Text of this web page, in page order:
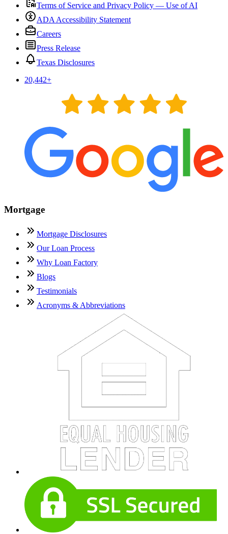
Terms of Service and Privacy Policy — Use of AI
ADA Accessibility Statement
Careers
Press Release
Texas Disclosures
20,442+
Mortgage
Mortgage Disclosures
Our Loan Process
Why Loan Factory
Blogs
Testimonials
Acronyms & Abbreviations